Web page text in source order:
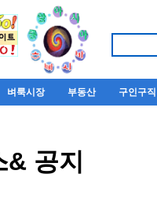
벼룩시장 부동산 구인구직
& 공지